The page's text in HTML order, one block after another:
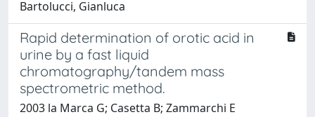
Bartolucci, Gianluca
Rapid determination of orotic acid in
urine by a fast liquid
chromatography/tandem mass
spectrometric method.
2003 la Marca G; Casetta B; Zammarchi E